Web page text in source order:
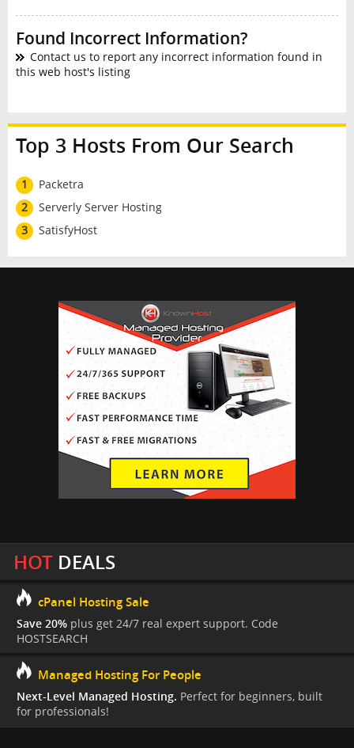
Found Incorrect Information?
Contact us to report any incorrect information found in
this web host's listing
Top 3 Hosts From Our Search
1
Packetra
2
Serverly Server Hosting
3
SatisfyHost
HOTDEALS
cPanel Hosting Sale
Save 20% plus get 24/7 real expert support. Code
HOSTSEARCH
Managed Hosting For People
Next-Level Managed Hosting. Perfect for beginners, built
for professionals!